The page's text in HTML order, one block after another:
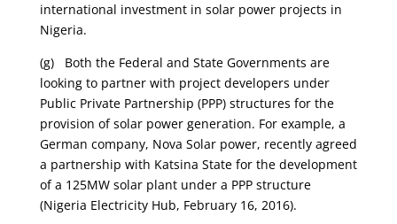
international investment in solar power projects in
Nigeria.
(g) Both the Federal and State Governments are
looking to partner with project developers under
Public Private Partnership (PPP) structures for the
provision of solar power generation. For example, a
German company, Nova Solar power, recently agreed
a partnership with Katsina State for the development
of a 125MW solar plant under a PPP structure
(Nigeria Electricity Hub, February 16, 2016).